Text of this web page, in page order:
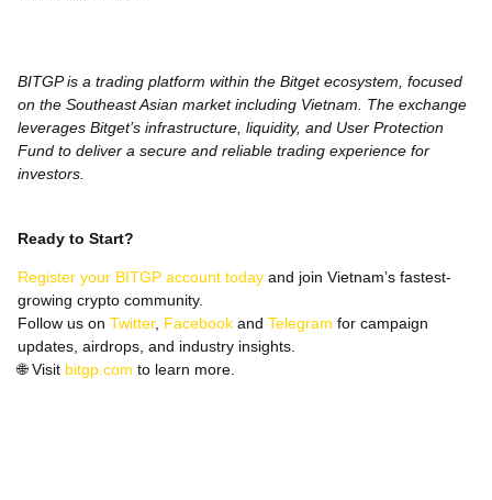
BITGP is a trading platform within the Bitget ecosystem, focused
on the Southeast Asian market including Vietnam. The exchange
leverages Bitget’s infrastructure, liquidity, and User Protection
Fund to deliver a secure and reliable trading experience for
investors.
Ready to Start?
Register your BITGP account today and join Vietnam’s fastest-
growing crypto community.
Follow us on Twitter, Facebook and Telegram for campaign
updates, airdrops, and industry insights.
🌐Visit bitgp.com to learn more.